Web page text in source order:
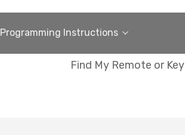
Programming Instructions
Find My Remote or Key